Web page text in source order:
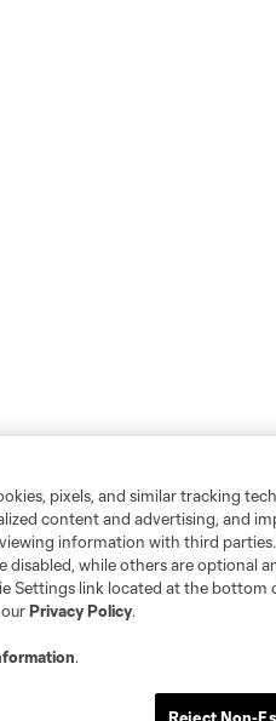
pixels, and similar tracking
content and advertising, and
information with third
disabled, while others are optional
Settings link located at the bottom
Privacy Policy.
.